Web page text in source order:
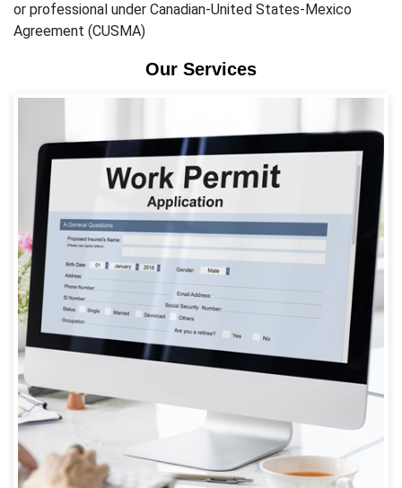
or professional under Canadian-United States-Mexico
Agreement (CUSMA)
Our Services